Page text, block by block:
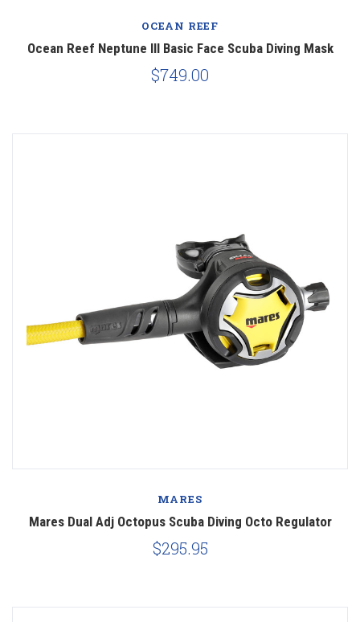
OCEAN REEF
Ocean Reef Neptune III Basic Face Scuba Diving Mask
$749.00
MARES
Mares Dual Adj Octopus Scuba Diving Octo Regulator
$295.95